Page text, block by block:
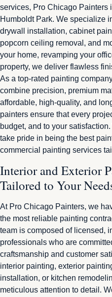
services, Pro Chicago Painters
Humboldt Park. We specialize
drywall installation, cabinet
popcorn ceiling removal, and
your home, revamping your
property, we deliver flawless
As a top-rated painting
combine precision, premium
affordable, high-quality, and
painters ensure that every
budget, and to your
take pride in being the best
commercial painting services
Interior and Exterior
Tailored to Your
At Pro Chicago Painters, we
the most reliable painting
team is composed of licensed,
professionals who are
craftsmanship and customer
interior painting, exterior
installation, or kitchen
meticulous attention to detail.